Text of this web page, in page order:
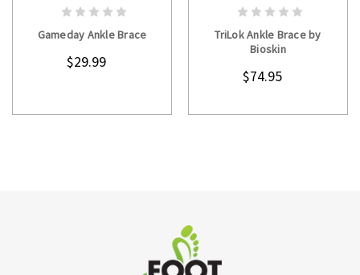
CHOOSE OPTIONS
Gameday Ankle Brace
$29.99
CHOOSE OPTIONS
TriLok Ankle Brace by
Bioskin
$74.95